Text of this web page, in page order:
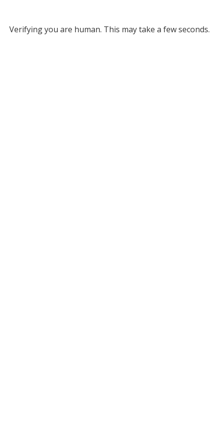
Verifying you are human. This may take a few seconds.